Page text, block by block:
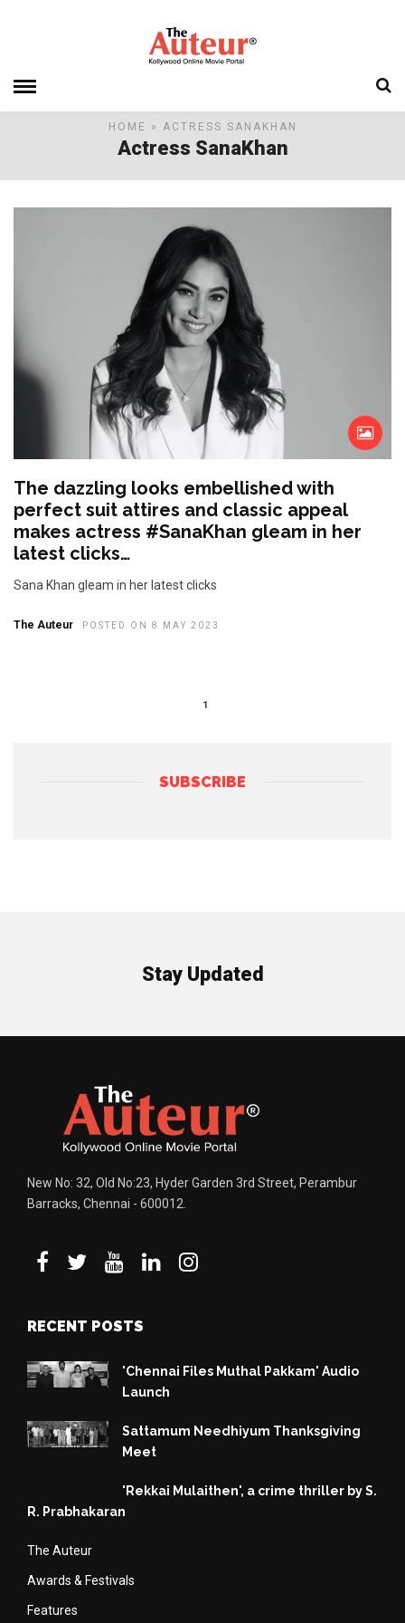
HOME » ACTRESS SANAKHAN
Actress SanaKhan
The dazzling looks embellished with
perfect suit attires and classic appeal
makes actress #SanaKhan gleam in her
latest clicks…
Sana Khan gleam in her latest clicks
The Auteur POSTED ON 8 MAY 2023
1
SUBSCRIBE
Stay Updated
New No: 32, Old No:23, Hyder Garden 3rd Street, Perambur
Barracks, Chennai - 600012.
RECENT POSTS
'Chennai Files Muthal Pakkam' Audio
Launch
Sattamum Needhiyum Thanksgiving
Meet
'Rekkai Mulaithen', a crime thriller by S.
R. Prabhakaran
The Auteur
Awards & Festivals
Features